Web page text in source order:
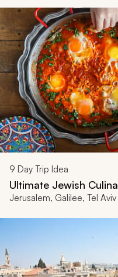
9 Day Trip Idea
Ultimate Jewish
Jerusalem, Galilee, Tel Aviv